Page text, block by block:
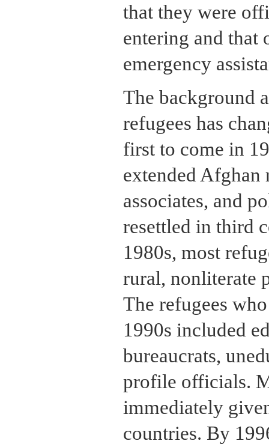
that they were
entering and
emergency
The background
refugees has
first to come in
extended
associates, and
resettled in third
1980s, most
rural, nonliterate
The refugees
1990s included
bureaucrats,
profile officials.
immediately
countries. By